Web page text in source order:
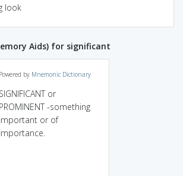
look
Aids) for significant
Powered by Mnemonic Dictionary
SIGNIFICANT or
PROMINENT -something
important or of
importance.